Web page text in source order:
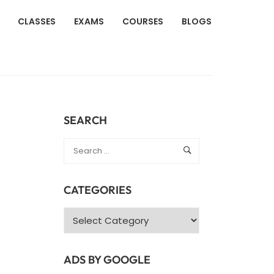
CLASSES EXAMS COURSES BLOGS
SEARCH
CATEGORIES
Categories
ADS BY GOOGLE